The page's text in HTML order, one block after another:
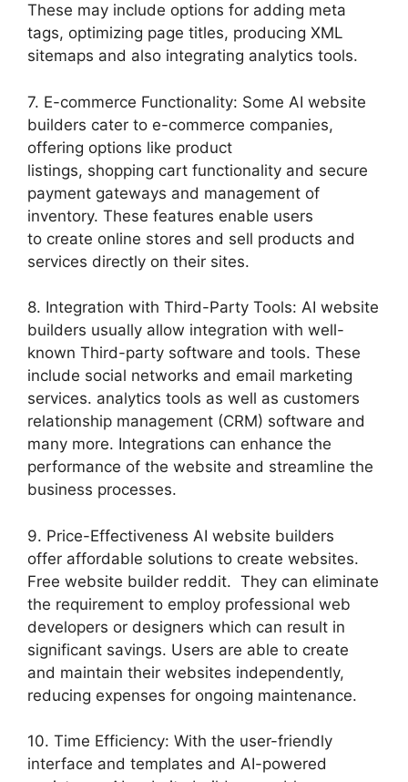
These may include options for adding meta
tags, optimizing page titles, producing XML
sitemaps and also integrating analytics tools.
7. E-commerce Functionality: Some AI website
builders cater to e-commerce companies,
offering options like product
listings, shopping cart functionality and secure
payment gateways and management of
inventory. These features enable users
to create online stores and sell products and
services directly on their sites.
8. Integration with Third-Party Tools: AI website
builders usually allow integration with well-
known Third-party software and tools. These
include social networks and email marketing
services. analytics tools as well as customers
relationship management (CRM) software and
many more. Integrations can enhance the
performance of the website and streamline the
business processes.
9. Price-Effectiveness AI website builders
offer affordable solutions to create websites.
Free website builder reddit. They can eliminate
the requirement to employ professional web
developers or designers which can result in
significant savings. Users are able to create
and maintain their websites independently,
reducing expenses for ongoing maintenance.
10. Time Efficiency: With the user-friendly
interface and templates and AI-powered